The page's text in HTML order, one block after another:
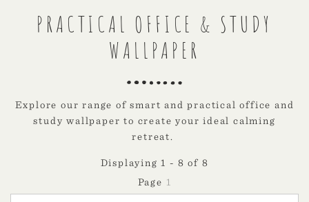
PRACTICAL OFFICE & STUDY
WALLPAPER
Explore our range of smart and practical office and
study wallpaper to create your ideal calming
retreat.
Displaying 1 - 8 of 8
1